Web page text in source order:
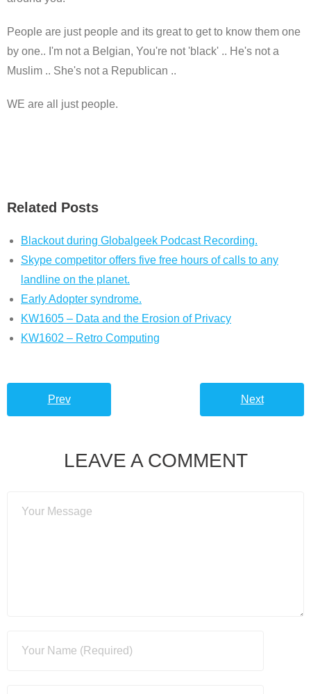
People are just people and its great to get to know them one
by one.. I'm not a Belgian, You're not 'black' .. He's not a
Muslim .. She's not a Republican ..
WE are all just people.
Related Posts
Blackout during Globalgeek Podcast Recording.
Skype competitor offers five free hours of calls to any
landline on the planet.
Early Adopter syndrome.
KW1605 – Data and the Erosion of Privacy
KW1602 – Retro Computing
Prev Next
LEAVE A COMMENT